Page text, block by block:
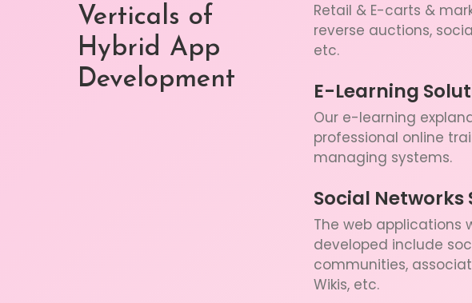
Verticals of
Hybrid App
Development
Retail & E-carts &
reverse auctions,
etc.
E-Learning
Our e-learning
professional online
managing systems.
Social Networks
The web applications
developed include
communities,
Wikis, etc.